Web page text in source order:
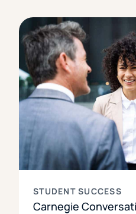
STUDENT SUCCESS
Carnegie